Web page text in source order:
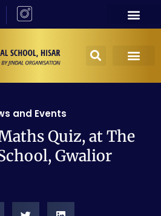
and Events
Quiz, at The
Gwalior